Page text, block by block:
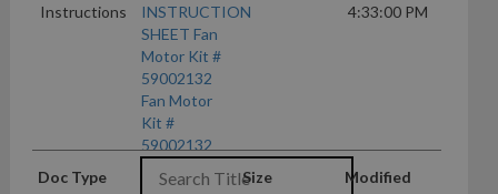
Instructions
INSTRUCTION
SHEET Fan
Motor Kit #
59002132
Fan Motor
Kit #
59002132
4:33:00 PM
Kit
16200057
2.2 MB
9/6/2012
Doc Type Size Modified